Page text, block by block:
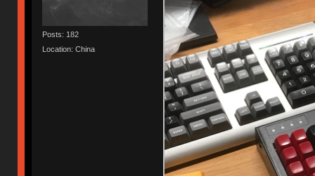
Posts: 182
Location: China